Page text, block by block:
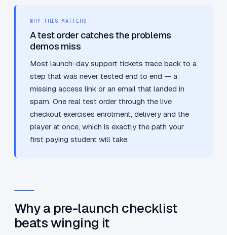
WHY THIS MATTERS
A test order catches the problems
demos miss
Most launch-day support tickets trace back to a
step that was never tested end to end — a
missing access link or an email that landed in
spam. One real test order through the live
checkout exercises enrolment, delivery and the
player at once, which is exactly the path your
first paying student will take.
Why a pre-launch checklist
beats winging it